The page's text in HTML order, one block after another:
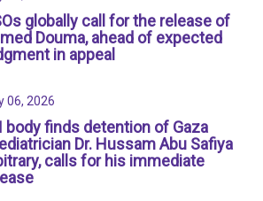
globally call for the release of
Douma, ahead of expected
in appeal
06, 2026
body finds detention of Gaza
Dr. Hussam Abu Safiya
calls for his immediate